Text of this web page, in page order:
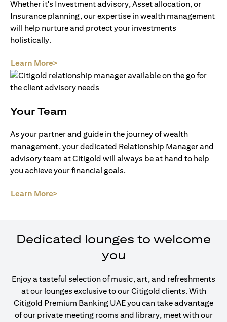
Whether it's Investment advisory, Asset allocation, or
Insurance planning, our expertise in wealth management
will help nurture and protect your investments
holistically.
Learn More>
Your Team
As your partner and guide in the journey of wealth
management, your dedicated Relationship Manager and
advisory team at Citigold will always be at hand to help
you achieve your financial goals.
Learn More>
Dedicated lounges to welcome
you
Enjoy a tasteful selection of music, art, and refreshments
at our lounges exclusive to our Citigold clients. With
Citigold Premium Banking UAE you can take advantage
of our private meeting rooms and library, meet with our